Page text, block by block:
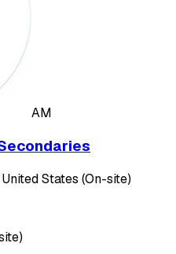
AM
States (On-site)